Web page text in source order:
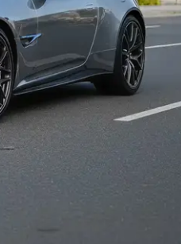
7 Seater Cars|Best 8
in India
Best SUV Cars
Cars in India